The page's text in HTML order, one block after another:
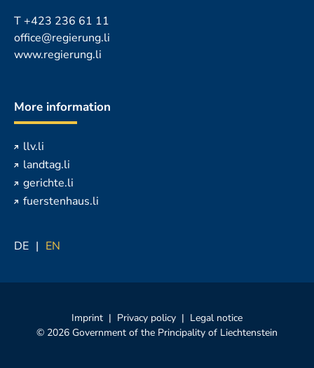
T+423 236 61 11
office@regierung.li
www.regierung.li
More information
llv.li
landtag.li
gerichte.li
fuerstenhaus.li
DE EN
Imprint Privacy policy
Legal notice
© 2026 Government of the Principality of Liechtenstein